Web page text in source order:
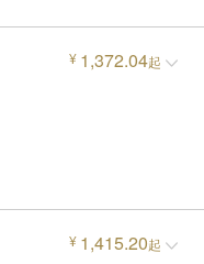
¥ 1,372.04起
¥ 1,415.20起